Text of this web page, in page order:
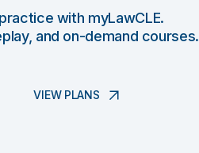
with myLawCLE.
and on-demand courses.
VIEW PLANS